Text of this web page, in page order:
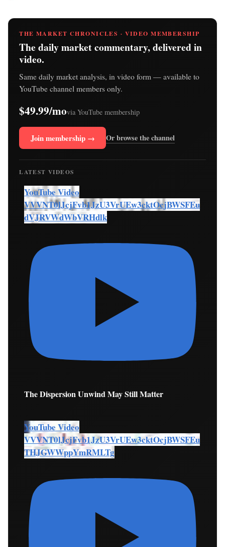
THE MARKET CHRONICLES · VIDEO MEMBERSHIP
The daily market commentary, delivered in
video.
Same daily market analysis, in video form — available to
YouTube channel members only.
$49.99/movia YouTube membership
Join membership → Or browse the channel
LATEST VIDEOS
YouTube Video
VVVNT0lJcjFvb1JzU3VrUEw3cktOcjBWSFEu
dVJRVWdWbVRHdlk
The Dispersion Unwind May Still Matter
YouTube Video
VVVNT0lJcjFvb1JzU3VrUEw3cktOcjBWSFEu
THJGWWppYmRMLTg